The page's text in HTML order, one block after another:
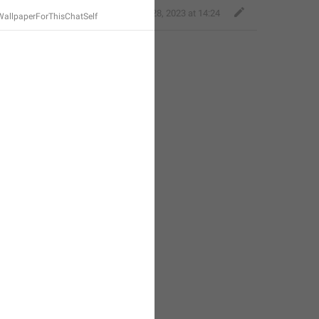
Bold Wolf Nov 28, 2023 at 14:24